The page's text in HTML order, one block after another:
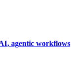
agentic workflows